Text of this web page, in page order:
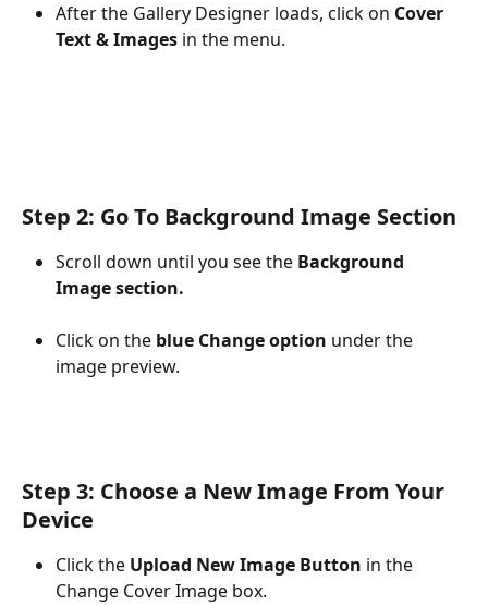
After the Gallery Designer loads, click on Cover
Text & Images in the menu.
Step 2: Go To Background Image Section
Scroll down until you see the Background
Image section.
Click on the blue Change option under the
image preview.​
​Step 3: Choose a New Image From Your
Device
Click the Upload New Image Button in the
Change Cover Image box.